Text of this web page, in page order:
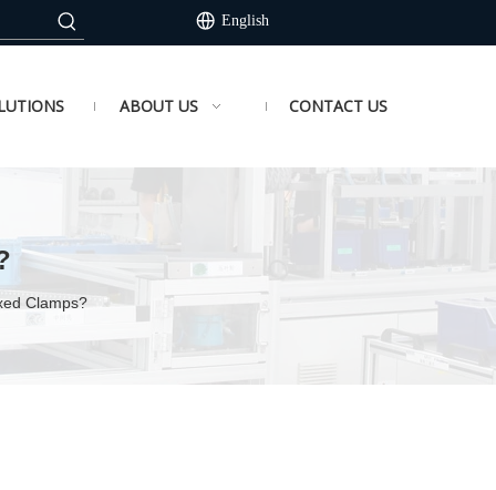
English
ABOUT US CONTACT US
Clamps?